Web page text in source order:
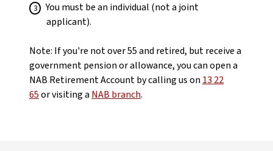
You must be an individual (not a joint
applicant).
Note: If you're not over 55 and retired, but receive a
government pension or allowance, you can open a
NAB Retirement Account by calling us on13 22
65or visiting aNAB branch.